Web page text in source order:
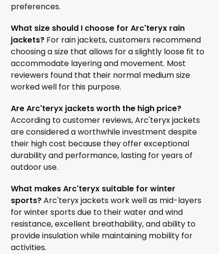
preferences.
What size should I choose for Arc'teryx rain
jackets? For rain jackets, customers recommend
choosing a size that allows for a slightly loose fit to
accommodate layering and movement. Most
reviewers found that their normal medium size
worked well for this purpose.
Are Arc'teryx jackets worth the high price?
According to customer reviews, Arc'teryx jackets
are considered a worthwhile investment despite
their high cost because they offer exceptional
durability and performance, lasting for years of
outdoor use.
What makes Arc'teryx suitable for winter
sports?Arc'teryx jackets work well as mid-layers
for winter sports due to their water and wind
resistance, excellent breathability, and ability to
provide insulation while maintaining mobility for
activities.